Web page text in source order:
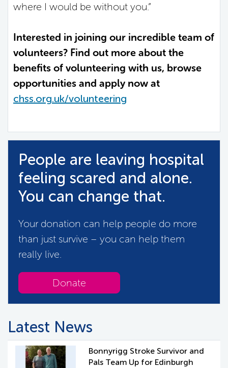
where I would be without you.”
Interested in joining our incredible team of
volunteers? Find out more about the
benefits of volunteering with us, browse
opportunities and apply now at
chss.org.uk/volunteering
People are leaving hospital
feeling scared and alone.
You can change that.
Your donation can help people do more
than just survive – you can help them
really live.
Donate
Latest News
Bonnyrigg Stroke Survivor and
Pals Team Up for Edinburgh